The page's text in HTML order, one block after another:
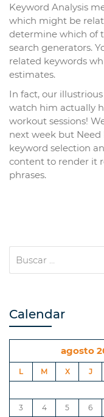
Keyword Analysis
which might be
determine which of
search generators.
related keywords
estimates.
In fact, our
watch him actually
workout sessions!
next week but
keyword selection
content to render it
phrases.
Calendar
agosto
L M X J
3
4 5 6